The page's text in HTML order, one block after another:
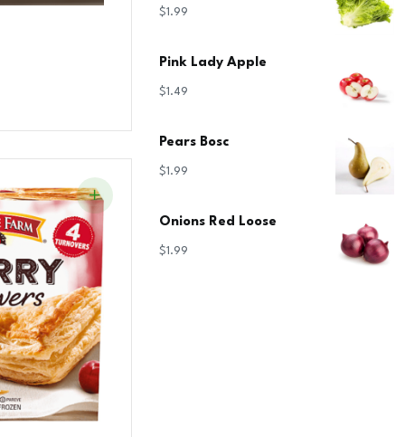
$1.99
Pink Lady Apple
$1.49
Pears Bosc
$1.99
Onions Red Loose
$1.99